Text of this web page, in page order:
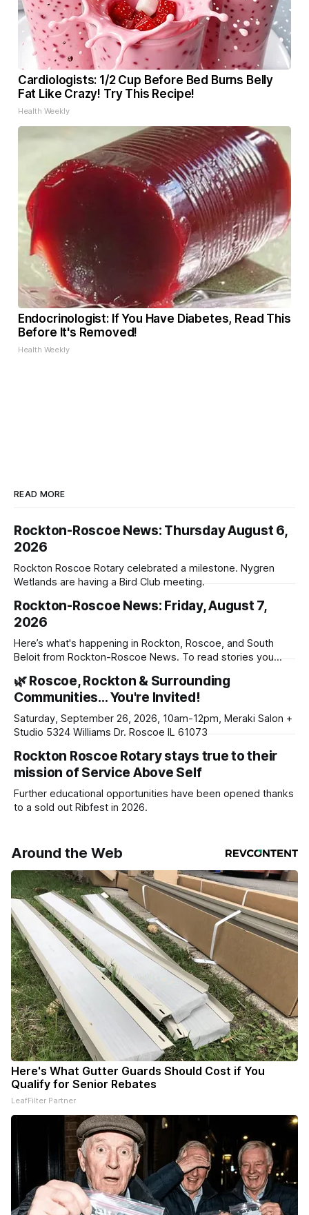
Cardiologists: 1/2 Cup Before Bed Burns Belly
Fat Like Crazy! Try This Recipe!
Health Weekly
Endocrinologist: If You Have Diabetes, Read This
Before It's Removed!
Health Weekly
READ MORE
Rockton-Roscoe News: Thursday August 6,
2026
Rockton Roscoe Rotary celebrated a milestone. Nygren
Wetlands are having a Bird Club meeting.
Rockton-Roscoe News: Friday, August 7,
2026
Here’s what's happening in Rockton, Roscoe, and South
Beloit from Rockton-Roscoe News. To read stories you
daily or weekly delivery of our free newsletters. Manage
your subscriptions and donations online - donors can read
ad-
🌿 Roscoe, Rockton & Surrounding
Communities… You're Invited!
Saturday, September 26, 2026, 10am-12pm, Meraki Salon +
Studio 5324 Williams Dr. Roscoe IL 61073
Rockton Roscoe Rotary stays true to their
mission of Service Above Self
Further educational opportunities have been opened thanks
to a sold out Ribfest in 2026.
Around the Web
Here's What Gutter Guards Should Cost if You
Qualify for Senior Rebates
LeafFilter Partner